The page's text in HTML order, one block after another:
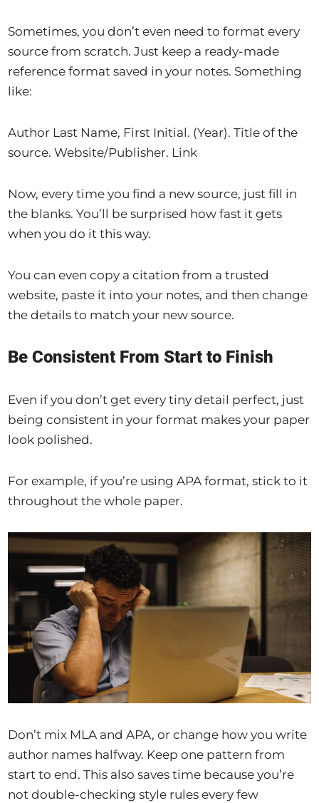
Sometimes, you don’t even need to format every
source from scratch. Just keep a ready-made
reference format saved in your notes. Something
like:
Author Last Name, First Initial. (Year). Title of the
source. Website/Publisher. Link
Now, every time you find a new source, just fill in
the blanks. You’ll be surprised how fast it gets
when you do it this way.
You can even copy a citation from a trusted
website, paste it into your notes, and then change
the details to match your new source.
Be Consistent From Start to Finish
Even if you don’t get every tiny detail perfect, just
being consistent in your format makes your paper
look polished.
For example, if you’re using APA format, stick to it
throughout the whole paper.
Don’t mix MLA and APA, or change how you write
author names halfway. Keep one pattern from
start to end. This also saves time because you’re
not double-checking style rules every few